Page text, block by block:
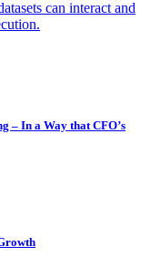
can interact and
– In a Way that CFO’s